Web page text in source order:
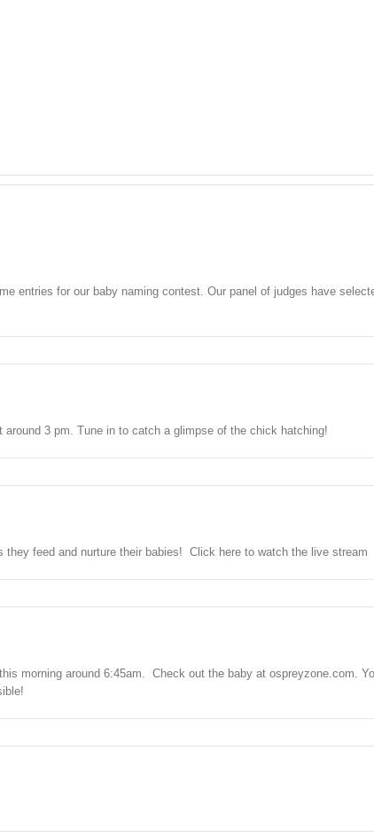
entries for our baby naming contest. Our panel of judges have
3 pm. Tune in to catch a glimpse of the chick hatching!
feed and nurture their babies! Click here to watch the live stream
morning around 6:45am. Check out the baby at ospreyzone.com.